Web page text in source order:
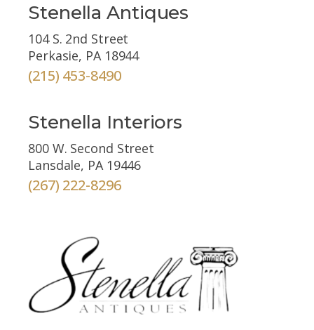
Stenella Antiques
104 S. 2nd Street
Perkasie, PA 18944
(215) 453-8490
Stenella Interiors
800 W. Second Street
Lansdale, PA 19446
(267) 222-8296